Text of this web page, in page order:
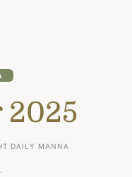
2025
DAILY MANNA